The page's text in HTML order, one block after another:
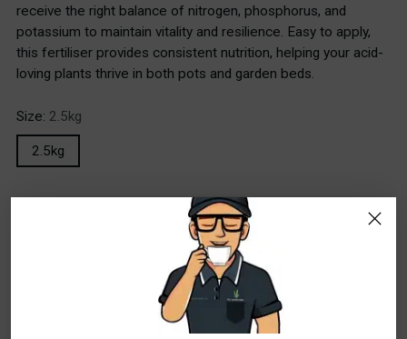
receive the right balance of nitrogen, phosphorus, and
potassium to maintain vitality and resilience. Easy to apply,
this fertiliser provides consistent nutrition, helping your acid-
loving plants thrive in both pots and garden beds.
Size: 2.5kg
2.5kg
Special Order Item. Lead Times Apply. Please
allow additional time for delivery